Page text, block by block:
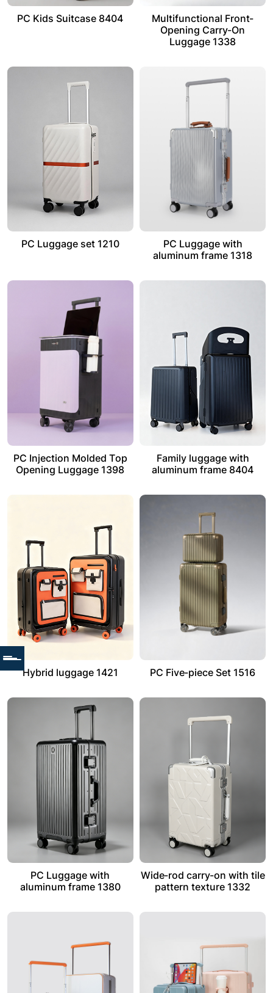
PC Kids Suitcase 8404
Multifunctional Front-
Opening Carry-On
Luggage 1338
PC Luggage set 1210
PC Luggage with
aluminum frame 1318
PC Injection Molded Top
Opening Luggage 1398
Family luggage with
aluminum frame 8404
Hybrid luggage 1421 PC Five-piece Set 1516
PC Luggage with
aluminum frame 1380
Wide-rod carry-on with tile
pattern texture 1332